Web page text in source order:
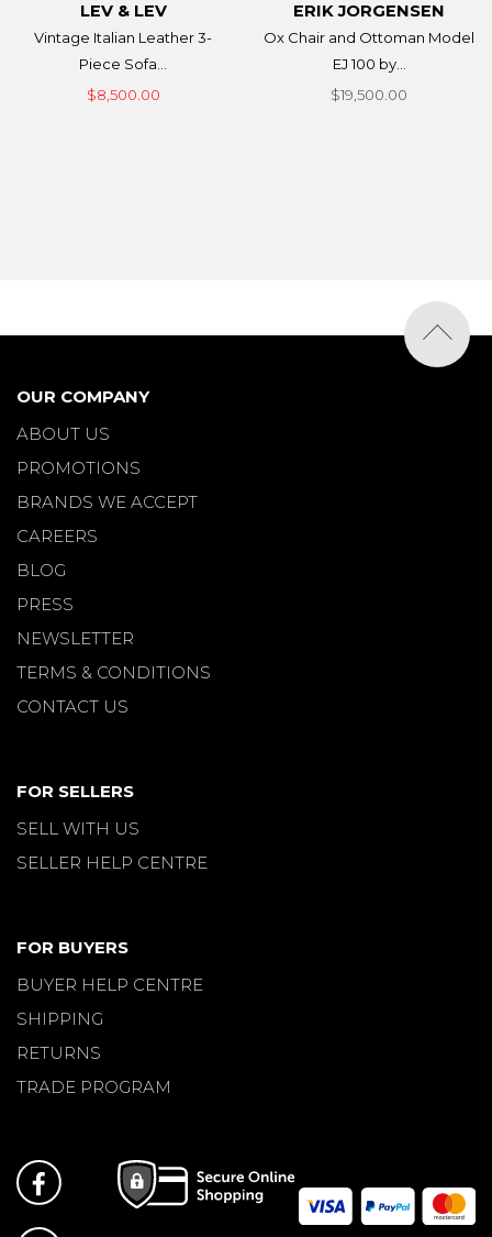
LEV & LEV
Vintage Italian Leather 3-
Piece Sofa...
$8,500.00
ERIK JORGENSEN
Ox Chair and Ottoman Model
EJ 100 by...
$19,500.00
OUR COMPANY
ABOUT US
PROMOTIONS
BRANDS WE ACCEPT
CAREERS
BLOG
PRESS
NEWSLETTER
TERMS & CONDITIONS
CONTACT US
FOR SELLERS
SELL WITH US
SELLER HELP CENTRE
FOR BUYERS
BUYER HELP CENTRE
SHIPPING
RETURNS
TRADE PROGRAM